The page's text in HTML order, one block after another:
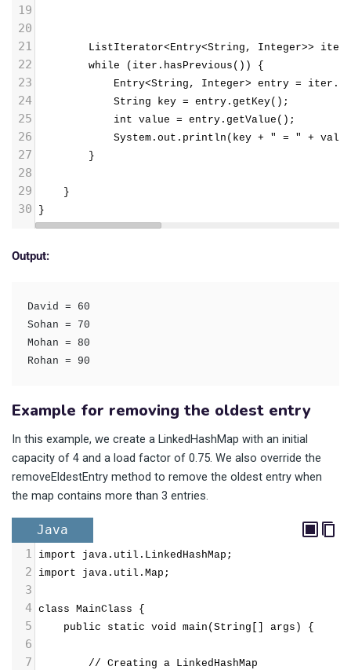
19
20
21
ListIterator<Entry<String, Integer>>
22
        while (iter.hasPrevious()) {
23
Entry<String, Integer> entry =
24
            String key = entry.getKey();
25
            int value = entry.getValue();
26
System.out.println(key + " = " +
27
        }
28
29
}
30 }
Output:
David = 60
Sohan = 70
Mohan = 80
Rohan = 90
Example for removing the oldest entry
In this example, we create a LinkedHashMap with an initial
capacity of 4 and a load factor of 0.75. We also override the
removeEldestEntry method to remove the oldest entry when
the map contains more than 3 entries.
Java
1 import java.util.LinkedHashMap;
2 import java.util.Map;
3
4 class MainClass {
5 public static void main(String[] args) {
6
7
// Creating a LinkedHashMap